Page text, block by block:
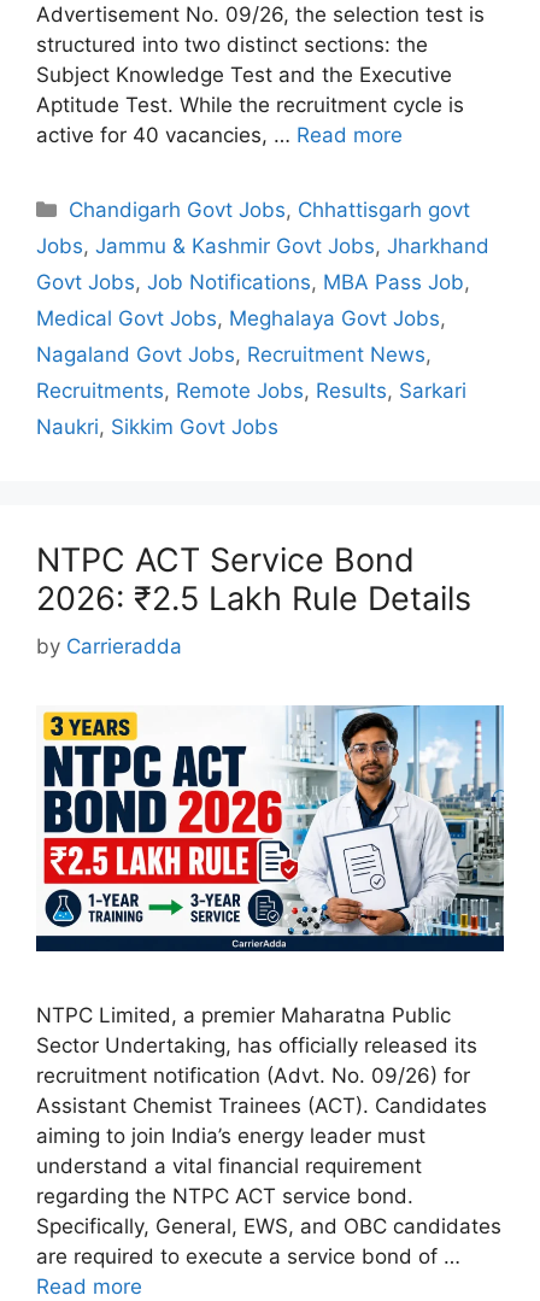
Advertisement No. 09/26, the selection test is
structured into two distinct sections: the
Subject Knowledge Test and the Executive
Aptitude Test. While the recruitment cycle is
active for 40 vacancies, … Read more
Categories
Chandigarh Govt Jobs, Chhattisgarh govt
Jobs, Jammu & Kashmir Govt Jobs, Jharkhand
Govt Jobs, Job Notifications, MBA Pass Job,
Medical Govt Jobs, Meghalaya Govt Jobs,
Nagaland Govt Jobs, Recruitment News,
Recruitments, Remote Jobs, Results, Sarkari
Naukri, Sikkim Govt Jobs
NTPC ACT Service Bond
2026: ₹2.5 Lakh Rule Details
by Carrieradda
NTPC Limited, a premier Maharatna Public
Sector Undertaking, has officially released its
recruitment notification (Advt. No. 09/26) for
Assistant Chemist Trainees (ACT). Candidates
aiming to join India’s energy leader must
understand a vital financial requirement
regarding the NTPC ACT service bond.
Specifically, General, EWS, and OBC candidates
are required to execute a service bond of …
Read more